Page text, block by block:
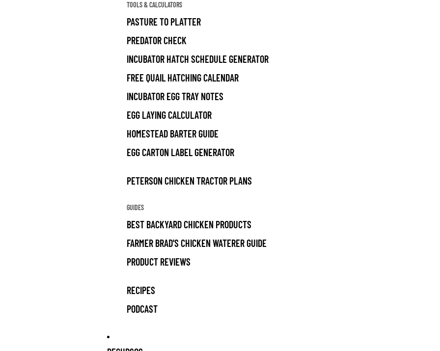
TOOLS & CALCULATORS
PASTURE TO PLATTER
PREDATOR CHECK
INCUBATOR HATCH SCHEDULE GENERATOR
FREE QUAIL HATCHING CALENDAR
INCUBATOR EGG TRAY NOTES
EGG LAYING CALCULATOR
HOMESTEAD BARTER GUIDE
EGG CARTON LABEL GENERATOR
PETERSON CHICKEN TRACTOR PLANS
GUIDES
BEST BACKYARD CHICKEN PRODUCTS
FARMER BRAD'S CHICKEN WATERER GUIDE
PRODUCT REVIEWS
RECIPES
PODCAST